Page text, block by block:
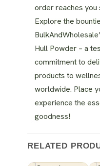
order reaches
Explore the
Hull Powder – a
commitment to
products to
worldwide. Place
experience the
goodness!
RELATED